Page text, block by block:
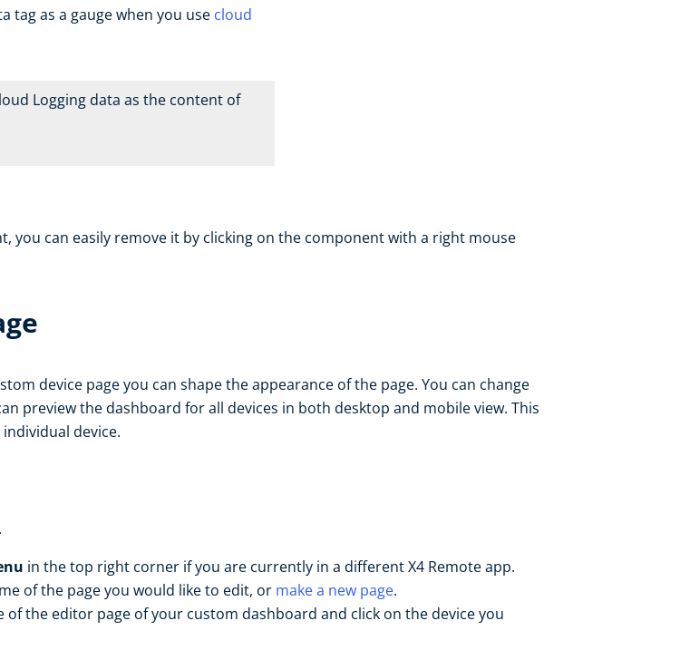
tag as a gauge when you use cloud
Logging data as the content of
you can easily remove it by clicking on the component with a right mouse
device page you can shape the appearance of the page. You can change
preview the dashboard for all devices in both desktop and mobile view. This
device.
in the top right corner if you are currently in a different X4 Remote app.
of the page you would like to edit, or make a new page.
of the editor page of your custom dashboard and click on the device you